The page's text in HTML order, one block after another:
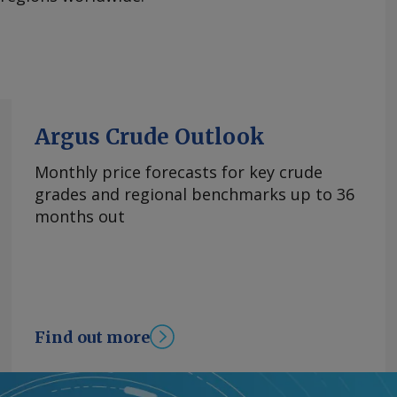
Argus Crude Outlook
Monthly price forecasts for key crude
grades and regional benchmarks up to 36
months out
Find out more